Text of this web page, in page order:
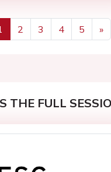
2 3 4 5
»
THE FULL